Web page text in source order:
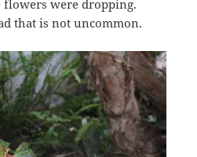
were dropping.
that is not uncommon.